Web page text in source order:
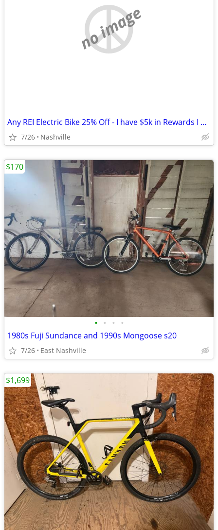
no image
Any REI Electric Bike 25% Off - I have $5k in Rewards I Can't Spend
7/26 Nashville
• • • •
1980s Fuji Sundance and 1990s Mongoose s20
7/26 East Nashville
$170
$1,699